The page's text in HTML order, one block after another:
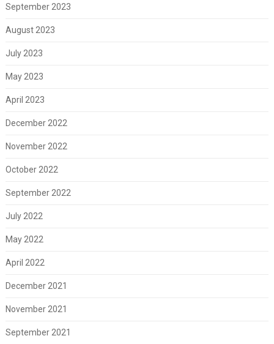
September 2023
August 2023
July 2023
May 2023
April 2023
December 2022
November 2022
October 2022
September 2022
July 2022
May 2022
April 2022
December 2021
November 2021
September 2021